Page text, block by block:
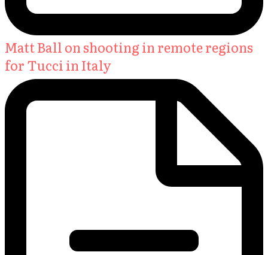
Matt Ball on shooting in remote regions
for Tucci in Italy